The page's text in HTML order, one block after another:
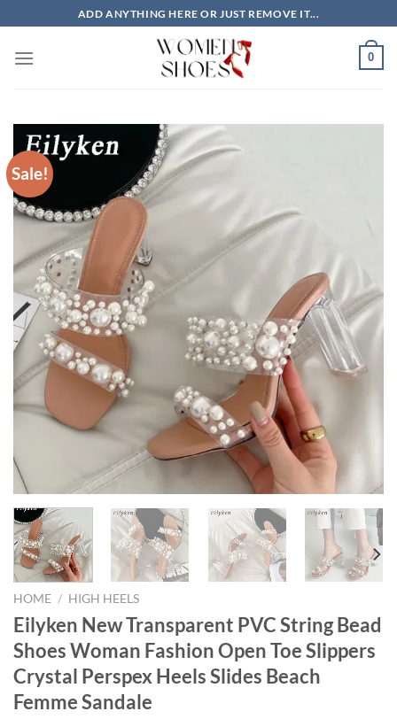
to
content
ADD ANYTHING HERE OR JUST REMOVE IT...
0
Sale!
HOME / HIGH HEELS
Eilyken New Transparent PVC String Bead
Shoes Woman Fashion Open Toe Slippers
Crystal Perspex Heels Slides Beach
Femme Sandale